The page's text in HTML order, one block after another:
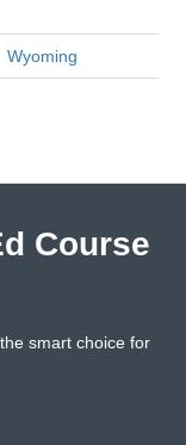
Wyoming
Course
smart choice for